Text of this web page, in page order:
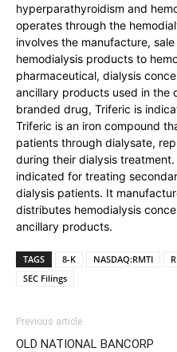
hyperparathyroidism and
operates through the
involves the manufacture,
hemodialysis products to
pharmaceutical, dialysis
ancillary products used in the
branded drug, Triferic is
Triferic is an iron compound
patients through dialysate,
during their dialysis
indicated for treating
dialysis patients. It
distributes hemodialysis
ancillary products.
TAGS 8-K NASDAQ:RMTI
SEC Filings
Previous article
OLD NATIONAL BANCORP